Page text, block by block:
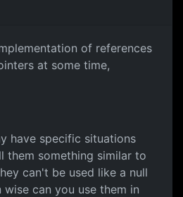
of references
at some time,
have specific situations
them something similar to
can't be used like a null
can you use them in